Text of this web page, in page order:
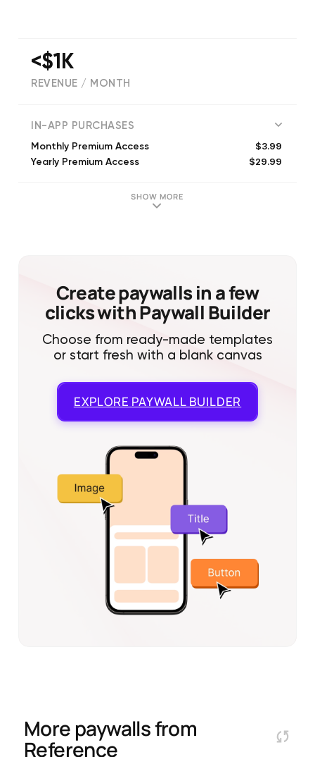
<$1K
REVENUE / MONTH
IN-APP PURCHASES
Monthly Premium Access $3.99
Yearly Premium Access $29.99
SHOW MORE
Create paywalls in a few
clicks with Paywall Builder
Choose from ready-made templates
or start fresh with a blank canvas
EXPLORE PAYWALL BUILDER
More paywalls from
Reference